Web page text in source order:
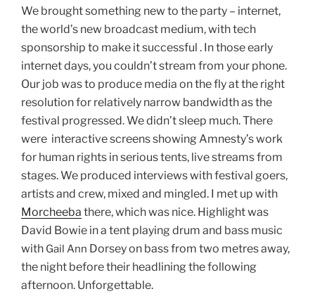
We brought something new to the party – internet,
the world’s new broadcast medium, with tech
sponsorship to make it successful . In those early
internet days, you couldn’t stream from your phone.
Our job was to produce media on the fly at the right
resolution for relatively narrow bandwidth as the
festival progressed. We didn’t sleep much. There
were interactive screens showing Amnesty’s work
for human rights in serious tents, live streams from
stages. We produced interviews with festival goers,
artists and crew, mixed and mingled. I met up with
Morcheeba there, which was nice. Highlight was
David Bowie in a tent playing drum and bass music
with Gail Ann Dorsey on bass from two metres away,
the night before their headlining the following
afternoon. Unforgettable.